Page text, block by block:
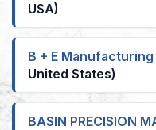
USA)
B + E Manufacturing
United States)
BASIN PRECISION